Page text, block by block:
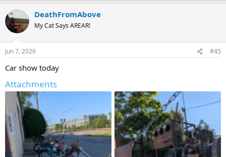
c
t
i
s
DeathFromAbove
My Cat Says AREAR!
Jun 7, 2026 #45
Car show today
Attachments